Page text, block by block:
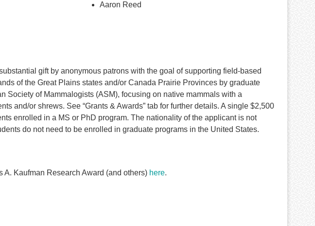
Aaron Reed
gift by anonymous patrons with the goal of supporting field-based
of the Great Plains states and/or Canada Prairie Provinces by graduate
Society of Mammalogists (ASM), focusing on native mammals with a
and/or shrews. See “Grants & Awards” tab for further details. A single $2,500
enrolled in a MS or PhD program. The nationality of the applicant is not
do not need to be enrolled in graduate programs in the United States.
A. Kaufman Research Award (and others) here.